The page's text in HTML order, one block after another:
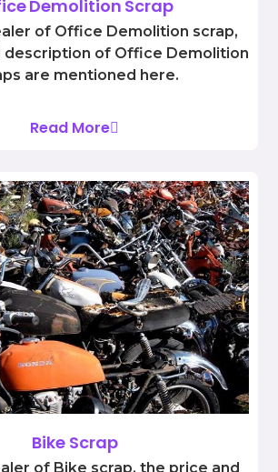
Demolition Scrap
of Office Demolition scrap,
description of Office Demolition
are mentioned here.
Read More
Bike Scrap
of Bike scrap, the price and